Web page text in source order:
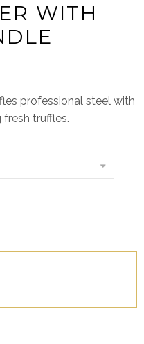
WITH
professional steel with
truffles.